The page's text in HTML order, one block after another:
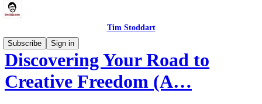
Tim Stoddart
Subscribe
Sign in
Discovering Your Road to
Creative Freedom (A…